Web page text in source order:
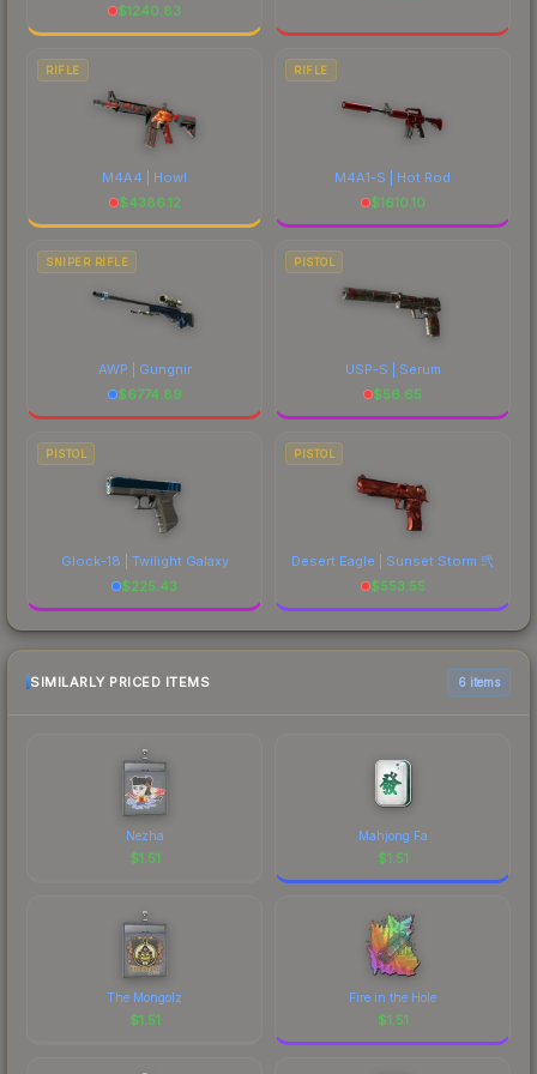
$1240.83
RIFLE
M4A4 | Howl
$4386.12
RIFLE
M4A1-S | Hot Rod
$1610.10
SNIPER RIFLE
AWP | Gungnir
$6774.89
PISTOL
USP-S | Serum
$56.65
PISTOL
Glock-18 | Twilight Galaxy
$225.43
PISTOL
Desert Eagle | Sunset Storm 弐
$553.55
SIMILARLY PRICED ITEMS 6 items
Nezha
$1.51
Mahjong Fa
$1.51
The Mongolz
$1.51
Fire in the Hole
$1.51